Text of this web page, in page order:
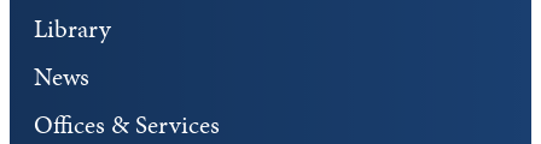
Library
News
Offices & Services